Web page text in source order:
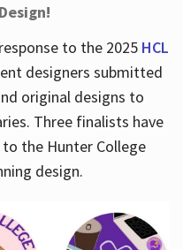
to the 2025 HCL
designers submitted
original designs to
Three finalists have
the Hunter College
design.